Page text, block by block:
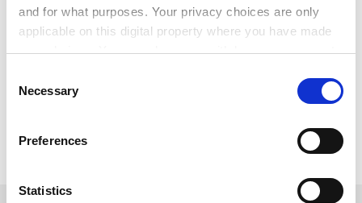
and for what purposes. Your privacy choices are only
applicable on this digital property where you have made
your choices. You can change or withdraw your consent
the Privacy trigger icon.
Collect information about your geographical
meters
Selection
Necessary
Preferences
Statistics
Nick Hillman is director of the Higher Education
Policy Institute. He was a former special adviser to
Lord Willetts, who was minister for universities and
University admissions